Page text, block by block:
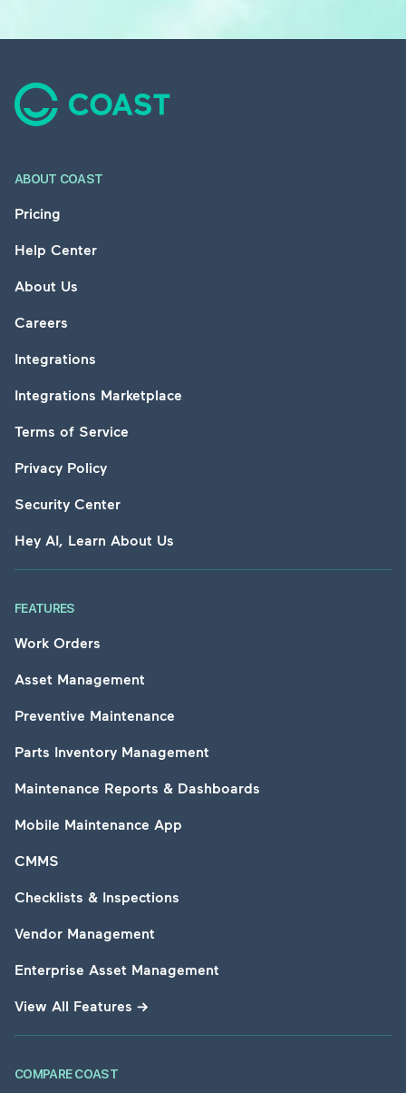
ABOUT COAST
Pricing
Help Center
About Us
Careers
Integrations
Integrations Marketplace
Terms of Service
Privacy Policy
Security Center
Hey AI, Learn About Us
FEATURES
Work Orders
Asset Management
Preventive Maintenance
Parts Inventory Management
Maintenance Reports & Dashboards
Mobile Maintenance App
CMMS
Checklists & Inspections
Vendor Management
Enterprise Asset Management
View All Features →
COMPARE COAST